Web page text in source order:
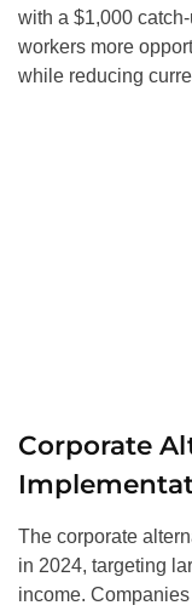
with a $1,000
workers more
while reducing
Corporate
The corporate
in 2024, targeting
income.